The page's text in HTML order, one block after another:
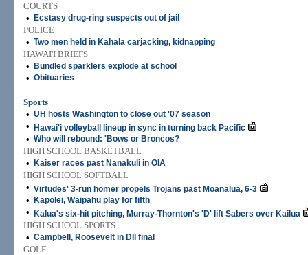
COURTS
•
Ecstasy drug-ring suspects out of jail
POLICE
• Two men held in Kahala carjacking, kidnapping
HAWAI'I BRIEFS
•
Bundled sparklers explode at school
• Obituaries
Sports
• UH hosts Washington to close out '07 season
• Hawai'i volleyball lineup in sync in turning back Pacific
• Who will rebound: 'Bows or Broncos?
HIGH SCHOOL BASKETBALL
•
Kaiser races past Nanakuli in OIA
HIGH SCHOOL SOFTBALL
• Virtudes' 3-run homer propels Trojans past Moanalua, 6-3
• Kapolei, Waipahu play for fifth
• Kalua's six-hit pitching, Murray-Thornton's 'D' lift Sabers over Kailua
HIGH SCHOOL SPORTS
• Campbell, Roosevelt in DII final
GOLF